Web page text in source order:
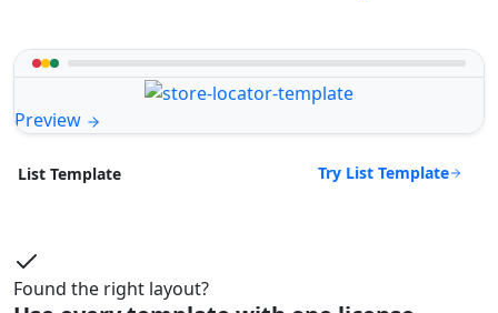
Preview
List Template Try List Template
Found the right layout?